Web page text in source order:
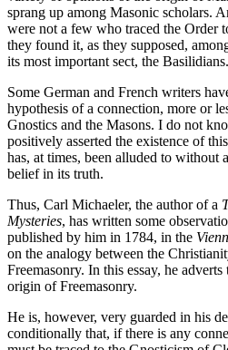
sprang up among Masonic scholars.
were not a few who traced the Order
they found it, as they supposed,
its most important sect, the Basilidians.
Some German and French writers
hypothesis of a connection, more or
Gnostics and the Masons. I do not
positively asserted the existence of
has, at times, been alluded to without
belief in its truth.
Thus, Carl Michaeler, the author of a
Mysteries, has written some
published by him in 1784, in the
on the analogy between the
Freemasonry. In this essay, he
origin of Freemasonry.
He is, however, very guarded in his
conditionally that, if there is any